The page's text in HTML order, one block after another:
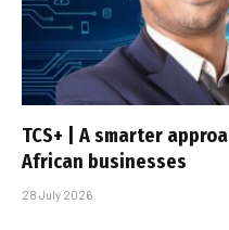
TCS+ | A smarter
African businesses
28 July 2026